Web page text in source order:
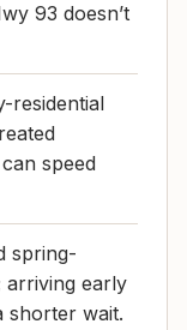
93 doesn’t
residential
speed
spring-
arriving early
shorter wait.